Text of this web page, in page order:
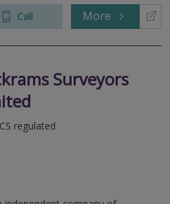
Call More
Surveyors
regulated